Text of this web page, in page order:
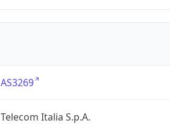
AS3269
Telecom Italia S.p.A.